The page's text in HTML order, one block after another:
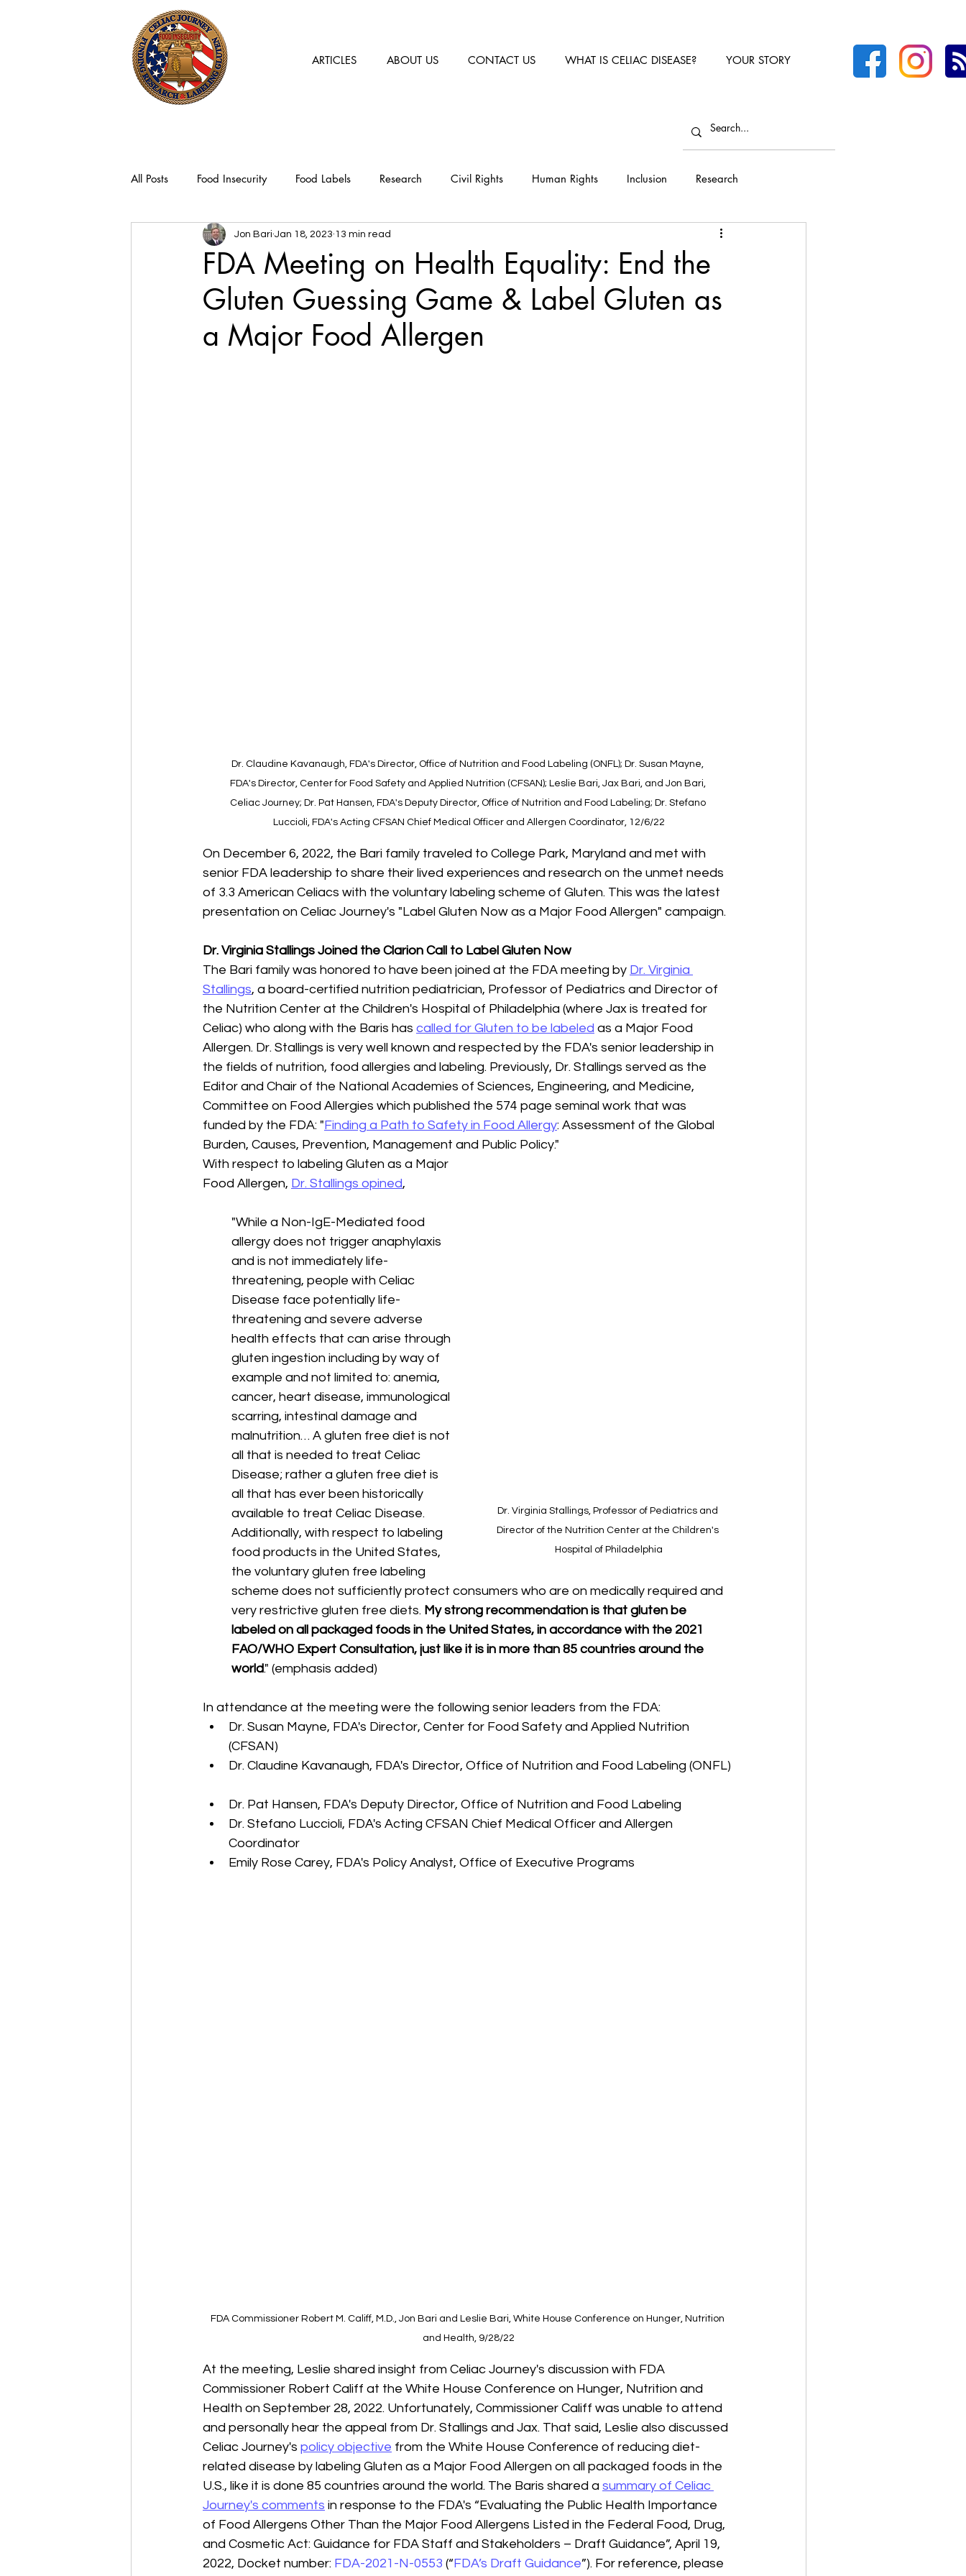
ARTICLES ABOUT US CONTACT US WHAT IS CELIAC DISEASE? YOUR STORY
All Posts Food Insecurity Food Labels Research Civil Rights Human Rights Inclusion Research
FDA Meeting on Health Equality: End the
Gluten Guessing Game & Label Gluten as
a Major Food Allergen
Jon Bari Jan 18, 2023 13 min read
Dr. Claudine Kavanaugh, FDA's Director, Office of Nutrition and Food Labeling (ONFL); Dr. Susan Mayne,
FDA's Director, Center for Food Safety and Applied Nutrition (CFSAN); Leslie Bari, Jax Bari, and Jon Bari,
Celiac Journey; Dr. Pat Hansen, FDA's Deputy Director, Office of Nutrition and Food Labeling; Dr. Stefano
Luccioli, FDA's Acting CFSAN Chief Medical Officer and Allergen Coordinator, 12/6/22
On December 6, 2022, the Bari family traveled to College Park, Maryland and met with
senior FDA leadership to share their lived experiences and research on the unmet needs
of 3.3 American Celiacs with the voluntary labeling scheme of Gluten. This was the latest
presentation on Celiac Journey's "Label Gluten Now as a Major Food Allergen" campaign.
Dr. Virginia Stallings Joined the Clarion Call to Label Gluten Now
The Bari family was honored to have been joined at the FDA meeting by Dr. Virginia
Stallings, a board-certified nutrition pediatrician, Professor of Pediatrics and Director of
the Nutrition Center at the Children's Hospital of Philadelphia (where Jax is treated for
Celiac) who along with the Baris has called for Gluten to be labeled as a Major Food
Allergen. Dr. Stallings is very well known and respected by the FDA's senior leadership in
the fields of nutrition, food allergies and labeling. Previously, Dr. Stallings served as the
Editor and Chair of the National Academies of Sciences, Engineering, and Medicine,
Committee on Food Allergies which published the 574 page seminal work that was
funded by the FDA: " Finding a Path to Safety in Food Allergy: Assessment of the Global
Burden, Causes, Prevention, Management and Public Policy."
Dr. Virginia Stallings, Professor of Pediatrics and
Director of the Nutrition Center at the Children's
Hospital of Philadelphia
With respect to labeling Gluten as a Major
Food Allergen, Dr. Stallings opined,
"While a Non-IgE-Mediated food
allergy does not trigger anaphylaxis
and is not immediately life-
threatening, people with Celiac
Disease face potentially life-
threatening and severe adverse
health effects that can arise through
gluten ingestion including by way of
example and not limited to: anemia,
cancer, heart disease, immunological
scarring, intestinal damage and
malnutrition… A gluten free diet is not
all that is needed to treat Celiac
Disease; rather a gluten free diet is
all that has ever been historically
available to treat Celiac Disease.
Additionally, with respect to labeling
food products in the United States,
the voluntary gluten free labeling
scheme does not sufficiently protect consumers who are on medically required and
very restrictive gluten free diets. My strong recommendation is that gluten be
labeled on all packaged foods in the United States, in accordance with the 2021
FAO/WHO Expert Consultation, just like it is in more than 85 countries around the
world." (emphasis added)
In attendance at the meeting were the following senior leaders from the FDA:
Dr. Susan Mayne, FDA's Director, Center for Food Safety and Applied Nutrition
(CFSAN)
Dr. Claudine Kavanaugh, FDA's Director, Office of Nutrition and Food Labeling (ONFL)
Dr. Pat Hansen, FDA's Deputy Director, Office of Nutrition and Food Labeling
Dr. Stefano Luccioli, FDA's Acting CFSAN Chief Medical Officer and Allergen
Coordinator
Emily Rose Carey, FDA's Policy Analyst, Office of Executive Programs
FDA Commissioner Robert M. Califf, M.D., Jon Bari and Leslie Bari, White House Conference on Hunger, Nutrition
and Health, 9/28/22
At the meeting, Leslie shared insight from Celiac Journey's discussion with FDA
Commissioner Robert Califf at the White House Conference on Hunger, Nutrition and
Health on September 28, 2022. Unfortunately, Commissioner Califf was unable to attend
and personally hear the appeal from Dr. Stallings and Jax. That said, Leslie also discussed
Celiac Journey's policy objective from the White House Conference of reducing diet-
related disease by labeling Gluten as a Major Food Allergen on all packaged foods in the
U.S., like it is done 85 countries around the world. The Baris shared a summary of Celiac
Journey's comments in response to the FDA's “Evaluating the Public Health Importance
of Food Allergens Other Than the Major Food Allergens Listed in the Federal Food, Drug,
and Cosmetic Act: Guidance for FDA Staff and Stakeholders – Draft Guidance”, April 19,
2022, Docket number: FDA-2021-N-0553 (“ FDA’s Draft Guidance”). For reference, please